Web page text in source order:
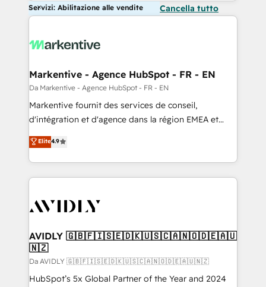
Servizi: Abilitazione alle vendite Cancella tutto
Markentive - Agence HubSpot - FR - EN
Da Markentive - Agence HubSpot - FR - EN
Markentive fournit des services de conseil,
d'intégration et d'agence dans la région EMEA et
North America. Avec plus de 115 experts en
marketing automation, Growth, Revops, CRM et
webdesign. Markentive is both a consulting firm, a
digital agency and an integrator. With over 115
CRM and webdesign (We focus on EMEA - USA
Elite4.9
AVIDLY 🇬🇧🇫🇮🇸🇪🇩🇰🇺🇸🇨🇦🇳🇴🇩🇪🇦🇺
🇳🇿
Da AVIDLY 🇬🇧🇫🇮🇸🇪🇩🇰🇺🇸🇨🇦🇳🇴🇩🇪🇦🇺🇳🇿
HubSpot’s 5x Global Partner of the Year and 2024